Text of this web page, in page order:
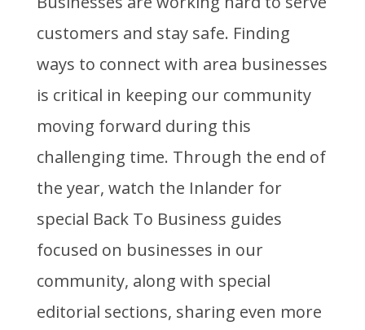
customers and stay safe. Finding
ways to connect with area businesses
is critical in keeping our community
moving forward during this
challenging time. Through the end of
the year, watch the Inlander for
special Back To Business guides
focused on businesses in our
community, along with special
editorial sections, sharing even more